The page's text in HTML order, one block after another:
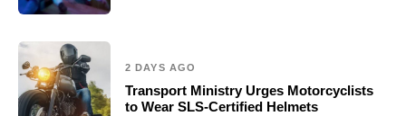
2 DAYS AGO
Transport Ministry Urges Motorcyclists
to Wear SLS-Certified Helmets